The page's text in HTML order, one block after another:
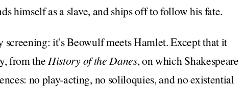
himself as a slave, and ships off to follow his fate.
it’s Beowulf meets Hamlet. Except that it
from theHistory of the Danes, on which Shakespeare
no play-acting, no soliloquies, and no existential